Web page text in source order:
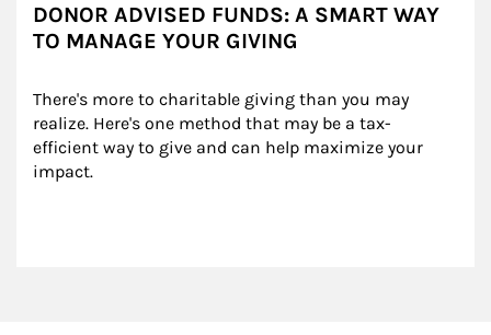
DONOR ADVISED FUNDS: A SMART WAY
TO MANAGE YOUR GIVING
There's more to charitable giving than you may
realize. Here's one method that may be a tax-
efficient way to give and can help maximize your
impact.